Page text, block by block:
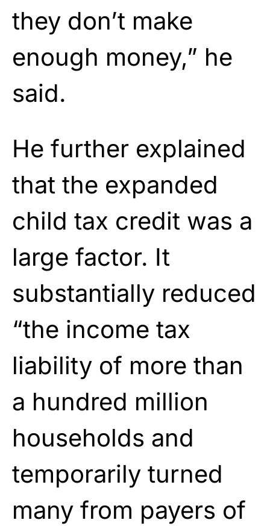
they don’t make
enough money,” he
said.
He further explained
that the expanded
child tax credit was a
large factor. It
substantially reduced
“the income tax
liability of more than
a hundred million
households and
temporarily turned
many from payers of